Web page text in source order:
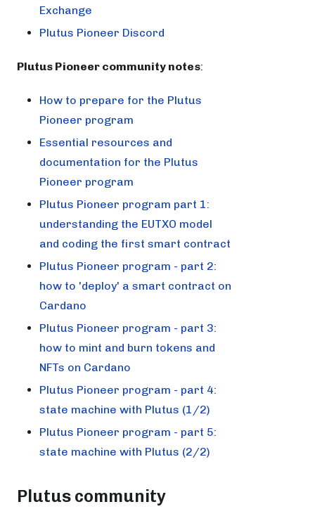
Exchange
Plutus Pioneer Discord
Plutus Pioneer community notes:
How to prepare for the Plutus
Pioneer program
Essential resources and
documentation for the Plutus
Pioneer program
Plutus Pioneer program part 1:
understanding the EUTXO model
and coding the first smart contract
Plutus Pioneer program - part 2:
how to 'deploy' a smart contract on
Cardano
Plutus Pioneer program - part 3:
how to mint and burn tokens and
NFTs on Cardano
Plutus Pioneer program - part 4:
state machine with Plutus (1/2)
Plutus Pioneer program - part 5:
state machine with Plutus (2/2)
Plutus community